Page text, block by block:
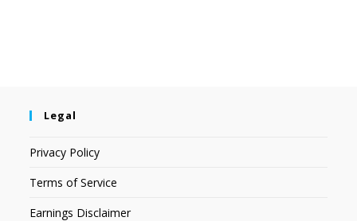
Legal
Privacy Policy
Terms of Service
Earnings Disclaimer